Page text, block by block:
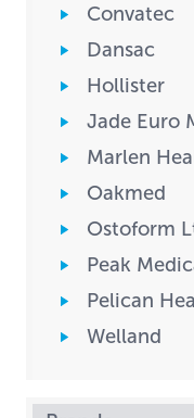
Convatec
Dansac
Hollister
Jade Euro
Marlen
Oakmed
Ostoform
Peak
Pelican
Welland